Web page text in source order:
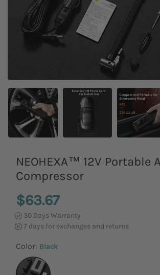
NEOHEXA™ 12V Portable
Compressor
$63.67
30 Days Warranty
7 days for exchanges and returns
Color: Black